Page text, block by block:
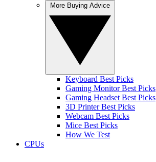
Keyboard Best Picks
Gaming Monitor Best Picks
Gaming Headset Best Picks
3D Printer Best Picks
Webcam Best Picks
Mice Best Picks
How We Test
CPUs